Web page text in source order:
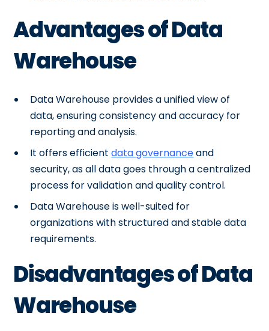
Advantages of Data
Warehouse
Data Warehouse provides a unified view of
data, ensuring consistency and accuracy for
reporting and analysis.
It offers efficientdata governanceand
security, as all data goes through a centralized
process for validation and quality control.
Data Warehouse is well-suited for
organizations with structured and stable data
requirements.
Disadvantages of Data
Warehouse